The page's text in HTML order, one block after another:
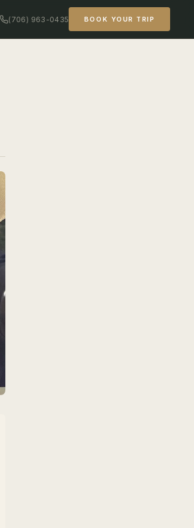
(706) 963-0435 BOOK YOUR TRIP